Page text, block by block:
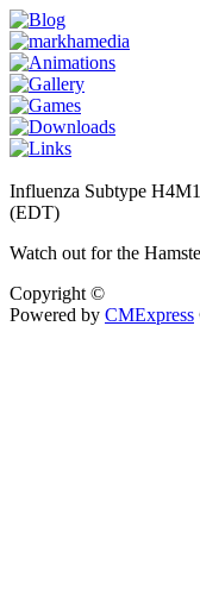
Influenza Subtype H4M1
(EDT)
Watch out for the
Copyright ©
Powered by CMExpress